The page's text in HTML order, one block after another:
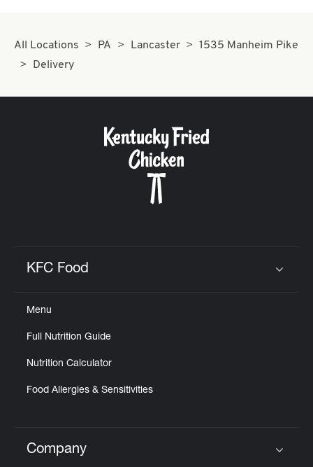
All Locations PA Lancaster
1535 Manheim Pike
Delivery
KFC Food
Menu
Full Nutrition Guide
Nutrition Calculator
Food Allergies & Sensitivities
Click to expand or collapse content
Company